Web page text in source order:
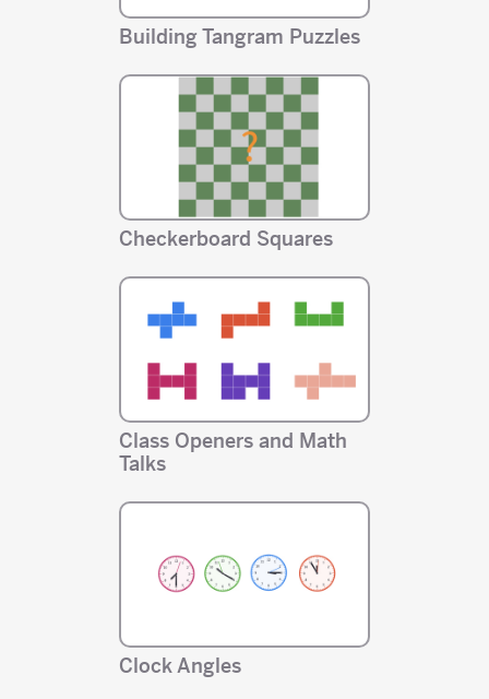
Building Tangram Puzzles
Checkerboard Squares
Class Openers and Math
Talks
Clock Angles